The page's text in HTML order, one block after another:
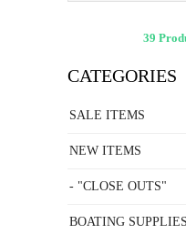
39
CATEGORIES
SALE ITEMS
NEW ITEMS
- "CLOSE OUTS"
BOATING SUPPLIES